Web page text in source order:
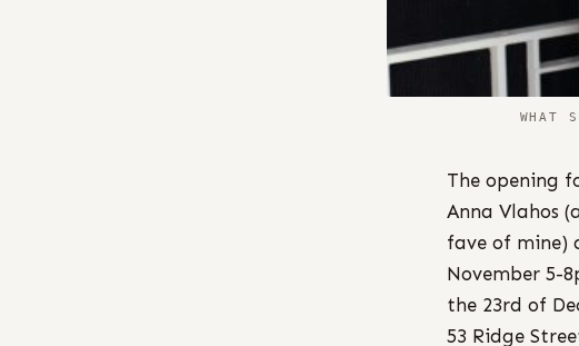
WHAT
The opening
Anna Vlahos
fave of mine)
November 5-
the 23rd of
53 Ridge